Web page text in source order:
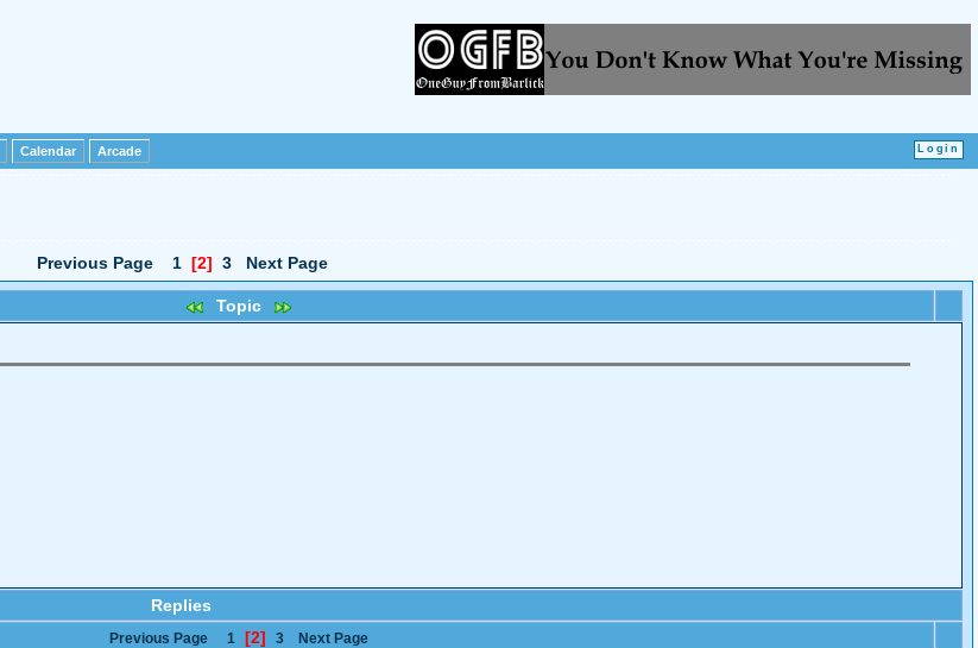
Calendar Arcade
Previous Page
1 [2] 3 Next Page
Topic
Replies
Previous Page 1 [2] 3
Next Page